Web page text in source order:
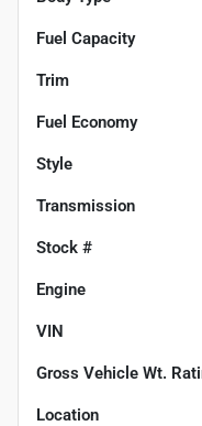
Fuel Capacity
Trim
Fuel Economy
Style
Transmission
Stock #
Engine
VIN
Gross Vehicle Wt.
Location